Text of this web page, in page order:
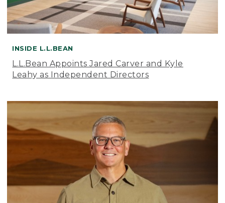
INSIDE L.L.BEAN
L.L.Bean Appoints Jared Carver and Kyle
Leahy as Independent Directors